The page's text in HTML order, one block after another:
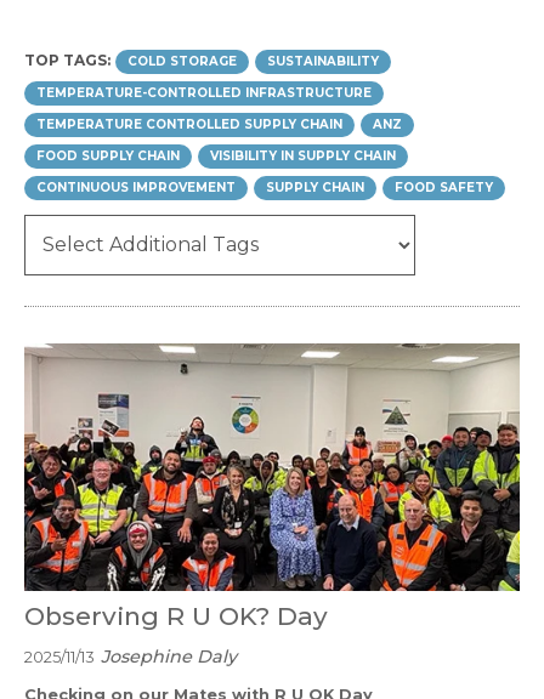
TOP TAGS: COLD STORAGE
SUSTAINABILITY
TEMPERATURE-CONTROLLED INFRASTRUCTURE
TEMPERATURE CONTROLLED SUPPLY CHAIN
ANZ
FOOD SUPPLY CHAIN
VISIBILITY IN SUPPLY CHAIN
CONTINUOUS IMPROVEMENT
SUPPLY CHAIN FOOD SAFETY
Observing R U OK? Day
2025/11/13 Josephine Daly
Checking on our Mates with R U OK Day